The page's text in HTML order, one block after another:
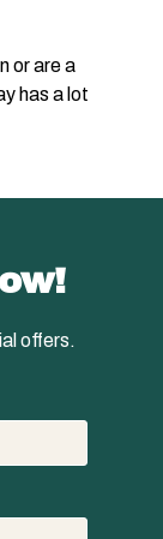
or are a
has a lot
offers.